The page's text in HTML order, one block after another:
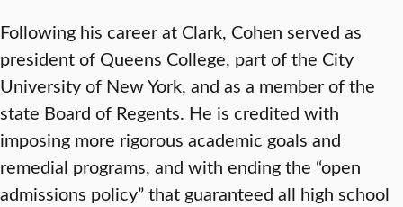
Following his career at Clark, Cohen served as
president of Queens College, part of the City
University of New York, and as a member of the
state Board of Regents. He is credited with
imposing more rigorous academic goals and
remedial programs, and with ending the “open
admissions policy” that guaranteed all high school